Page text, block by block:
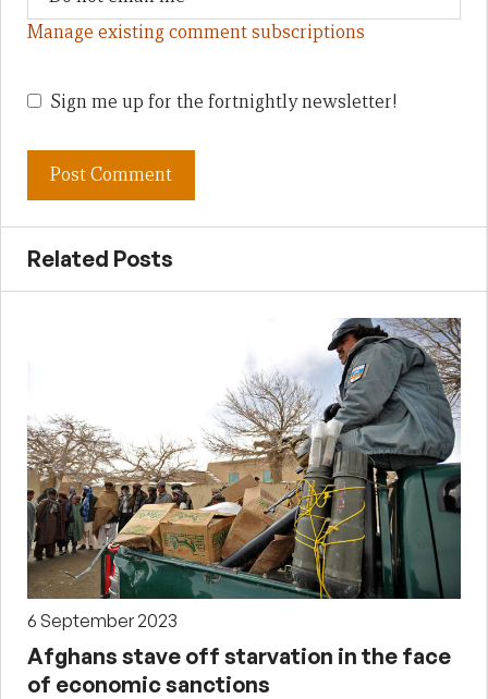
Manage existing comment subscriptions
Sign me up for the fortnightly newsletter!
Related Posts
6 September 2023
Afghans stave off starvation in the face
of economic sanctions